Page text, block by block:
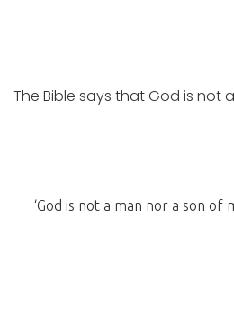
The Bible says that God is not
‘God is not a man nor a son of